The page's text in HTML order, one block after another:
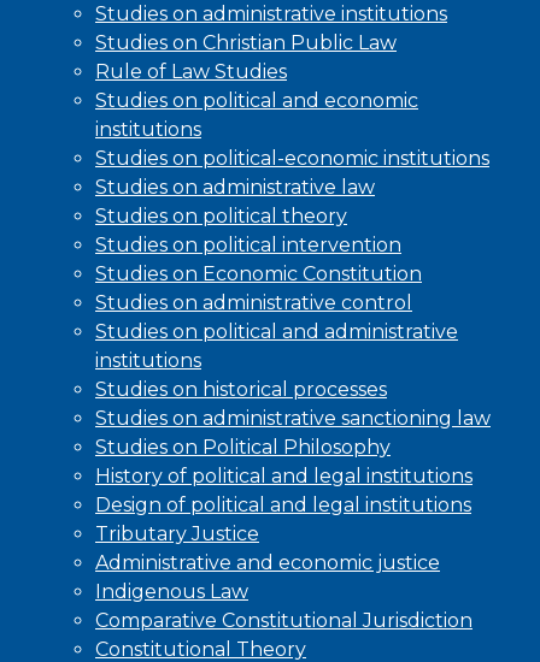
Studies on administrative institutions
Studies on Christian Public Law
Rule of Law Studies
Studies on political and economic
institutions
Studies on political-economic institutions
Studies on administrative law
Studies on political theory
Studies on political intervention
Studies on Economic Constitution
Studies on administrative control
Studies on political and administrative
institutions
Studies on historical processes
Studies on administrative sanctioning law
Studies on Political Philosophy
History of political and legal institutions
Design of political and legal institutions
Tributary Justice
Administrative and economic justice
Indigenous Law
Comparative Constitutional Jurisdiction
Constitutional Theory